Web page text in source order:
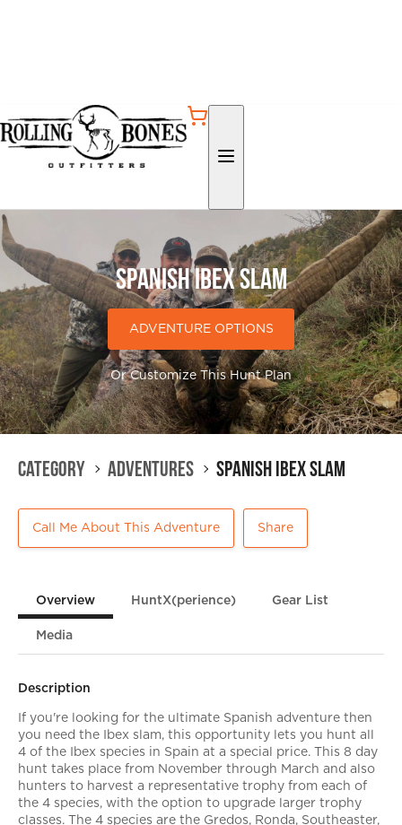
Spanish Ibex Slam
ADVENTURE OPTIONS
Or Customize This Hunt Plan
Category Adventures Spanish Ibex Slam
Call Me About This Adventure Share
Overview HuntX(perience) Gear List
Media
Description
If you're looking for the ultimate Spanish adventure then
you need the Ibex slam, this opportunity lets you hunt all
4 of the Ibex species in Spain at a special price. This 8 day
hunt takes place from November through March and also
hunters to harvest a representative trophy from each of
the 4 species, with the option to upgrade larger trophy
classes. The 4 species are the Gredos, Ronda, Southeaster,